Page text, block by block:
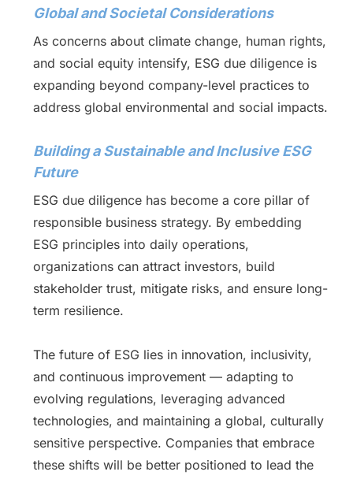
Global and Societal Considerations
As concerns about climate change, human rights,
and social equity intensify, ESG due diligence is
expanding beyond company-level practices to
address global environmental and social impacts.
Building a Sustainable and Inclusive ESG
Future
ESG due diligence has become a core pillar of
responsible business strategy. By embedding
ESG principles into daily operations,
organizations can attract investors, build
stakeholder trust, mitigate risks, and ensure long-
term resilience.
The future of ESG lies in innovation, inclusivity,
and continuous improvement — adapting to
evolving regulations, leveraging advanced
technologies, and maintaining a global, culturally
sensitive perspective. Companies that embrace
these shifts will be better positioned to lead the